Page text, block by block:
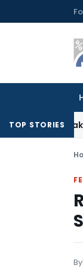
to
TOP STORIES
Mistake
By